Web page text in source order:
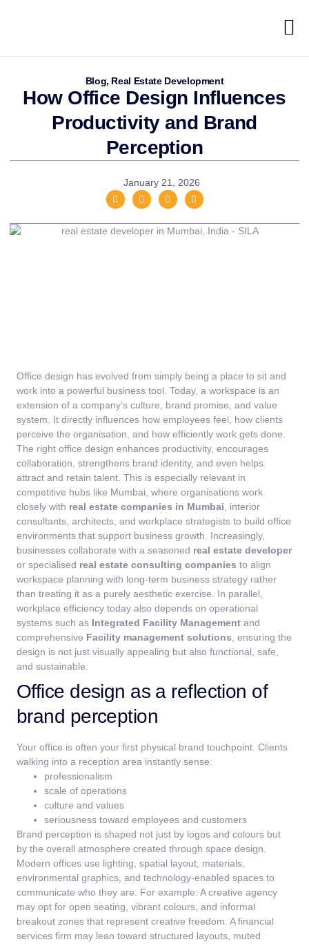
Blog, Real Estate Development
How Office Design Influences
Productivity and Brand
Perception
January 21, 2026
Office design has evolved from simply being a place to sit and
work into a powerful business tool. Today, a workspace is an
extension of a company’s culture, brand promise, and value
system. It directly influences how employees feel, how clients
perceive the organisation, and how efficiently work gets done.
The right office design enhances productivity, encourages
collaboration, strengthens brand identity, and even helps
attract and retain talent. This is especially relevant in
competitive hubs like Mumbai, where organisations work
closely with real estate companies in Mumbai , interior
consultants, architects, and workplace strategists to build office
environments that support business growth. Increasingly,
businesses collaborate with a seasoned real estate developer
or specialised real estate consulting companies to align
workspace planning with long-term business strategy rather
than treating it as a purely aesthetic exercise.
In parallel,
workplace efficiency today also depends on operational
systems such as Integrated Facility Management and
comprehensive Facility management solutions , ensuring the
design is not just visually appealing but also functional, safe,
and sustainable.
Office design as a reflection of
brand perception
Your office is often your first physical brand touchpoint. Clients
walking into a reception area instantly sense:
professionalism
scale of operations
culture and values
seriousness toward employees and customers
Brand perception is shaped not just by logos and colours but
by the overall atmosphere created through space design.
Modern offices use lighting, spatial layout, materials,
environmental graphics, and technology-enabled spaces to
communicate who they are.
For example: A creative agency
may opt for open seating, vibrant colours, and informal
breakout zones that represent creative freedom. A financial
services firm may lean toward structured layouts, muted